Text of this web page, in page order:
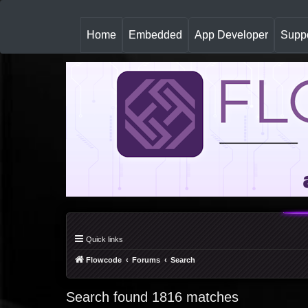
Home(
u
r
Embedded App Developer
Quick links
Flowcode Forums Search
Search found 1816 matches